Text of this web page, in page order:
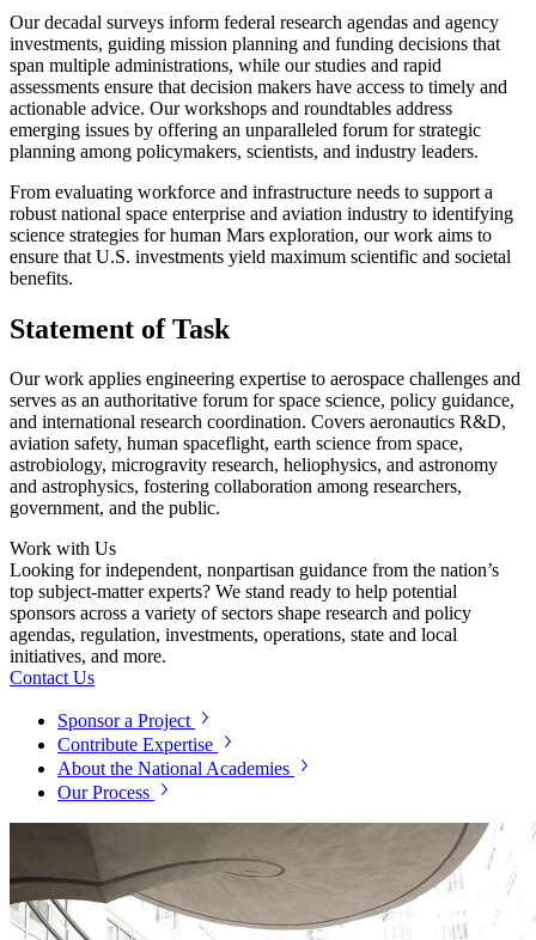
Our decadal surveys inform federal research agendas and agency
investments, guiding mission planning and funding decisions that
span multiple administrations, while our studies and rapid
assessments ensure that decision makers have access to timely and
actionable advice. Our workshops and roundtables address
emerging issues by offering an unparalleled forum for strategic
planning among policymakers, scientists, and industry leaders.
From evaluating workforce and infrastructure needs to support a
robust national space enterprise and aviation industry to identifying
science strategies for human Mars exploration, our work aims to
ensure that U.S. investments yield maximum scientific and societal
benefits.
Statement of Task
Our work applies engineering expertise to aerospace challenges and
serves as an authoritative forum for space science, policy guidance,
and international research coordination. Covers aeronautics R&D,
aviation safety, human spaceflight, earth science from space,
astrobiology, microgravity research, heliophysics, and astronomy
and astrophysics, fostering collaboration among researchers,
government, and the public.
Work with Us
Looking for independent, nonpartisan guidance from the nation’s
top subject-matter experts? We stand ready to help potential
sponsors across a variety of sectors shape research and policy
agendas, regulation, investments, operations, state and local
initiatives, and more.
Contact Us
Sponsor a Project
Contribute Expertise
About the National Academies
Our Process